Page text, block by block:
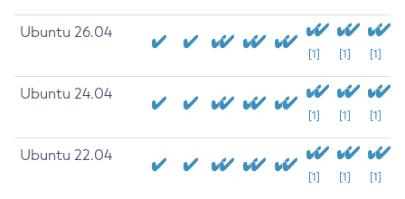
Ubuntu 26.04
[1] [1] [1]
Ubuntu 24.04
[1] [1] [1]
Ubuntu 22.04
[1] [1] [1]